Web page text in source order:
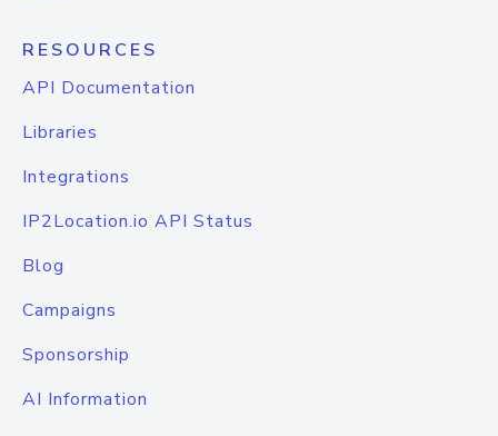
RESOURCES
API Documentation
Libraries
Integrations
IP2Location.io API Status
Blog
Campaigns
Sponsorship
AI Information